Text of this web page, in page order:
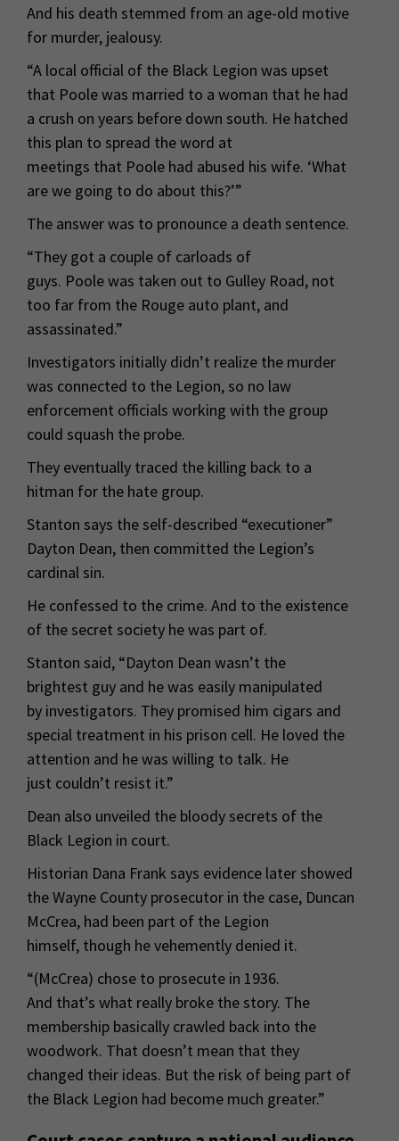
And his death stemmed from an age-old motive
for murder, jealousy.
“A local official of the Black Legion was upset
that Poole was married to a woman that he had
a crush on years before down south. He hatched
this plan to spread the word at
meetings that Poole had abused his wife. ‘What
are we going to do about this?’”
The answer was to pronounce a death sentence.
“They got a couple of carloads of
guys. Poole was taken out to Gulley Road, not
too far from the Rouge auto plant, and
assassinated.”
Investigators initially didn’t realize the murder
was connected to the Legion, so no law
enforcement officials working with the group
could squash the probe.
They eventually traced the killing back to a
hitman for the hate group.
Stanton says the self-described “executioner”
Dayton Dean, then committed the Legion’s
cardinal sin.
He confessed to the crime. And to the existence
of the secret society he was part of.
Stanton said, “Dayton Dean wasn’t the
brightest guy and he was easily manipulated
by investigators. They promised him cigars and
special treatment in his prison cell. He loved the
attention and he was willing to talk. He
just couldn’t resist it.”
Dean also unveiled the bloody secrets of the
Black Legion in court.
Historian Dana Frank says evidence later showed
the Wayne County prosecutor in the case, Duncan
McCrea, had been part of the Legion
himself, though he vehemently denied it.
“(McCrea) chose to prosecute in 1936.
And that’s what really broke the story. The
membership basically crawled back into the
woodwork. That doesn’t mean that they
changed their ideas. But the risk of being part of
the Black Legion had become much greater.”